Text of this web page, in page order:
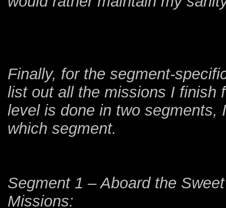
Finally, for the segment-
list out all the missions I finish
level is done in two segments,
which segment.
Segment 1 – Aboard the
Missions: